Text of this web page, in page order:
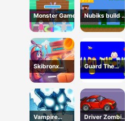
Monster Game
Nubiks build a
defense vs
zombies
Skibronx
Runner
Guard The
Baby 1
Vampire
Driver Zombie